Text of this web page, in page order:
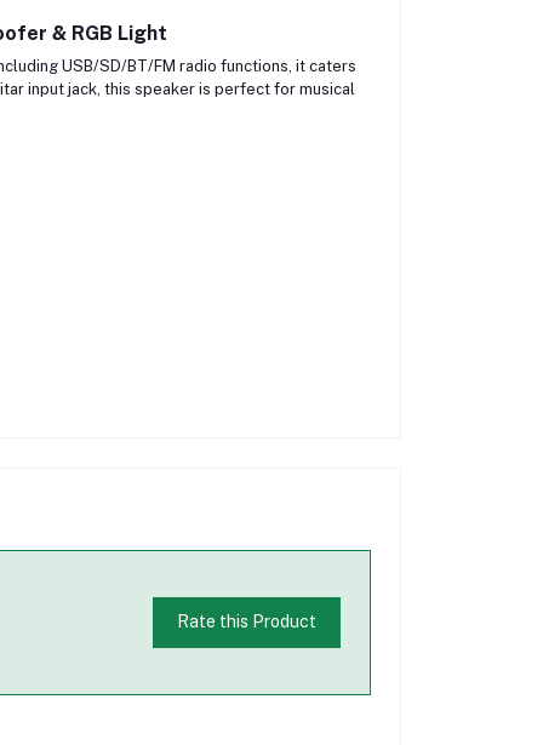
& RGB Light
USB/SD/BT/FM radio functions, it caters
input jack, this speaker is perfect for musical
Rate this Product